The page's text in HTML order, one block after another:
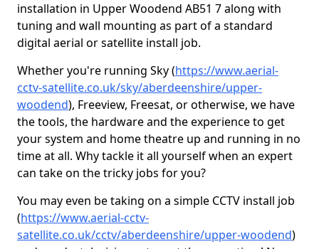
installation in Upper Woodend AB51 7 along with
tuning and wall mounting as part of a standard
digital aerial or satellite install job.
Whether you're running Sky (https://www.aerial-
cctv-satellite.co.uk/sky/aberdeenshire/upper-
woodend), Freeview, Freesat, or otherwise, we have
the tools, the hardware and the experience to get
your system and home theatre up and running in no
time at all. Why tackle it all yourself when an expert
can take on the tricky jobs for you?
You may even be taking on a simple CCTV install job
(https://www.aerial-cctv-
satellite.co.uk/cctv/aberdeenshire/upper-woodend)